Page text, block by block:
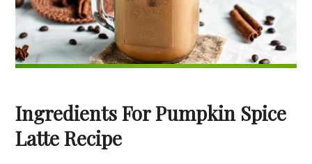
Ingredients For Pumpkin Spice
Latte Recipe